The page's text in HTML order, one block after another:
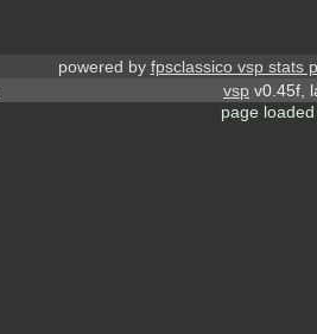
powered by fpsclassico vsp stats
vsp v0.45f,
page